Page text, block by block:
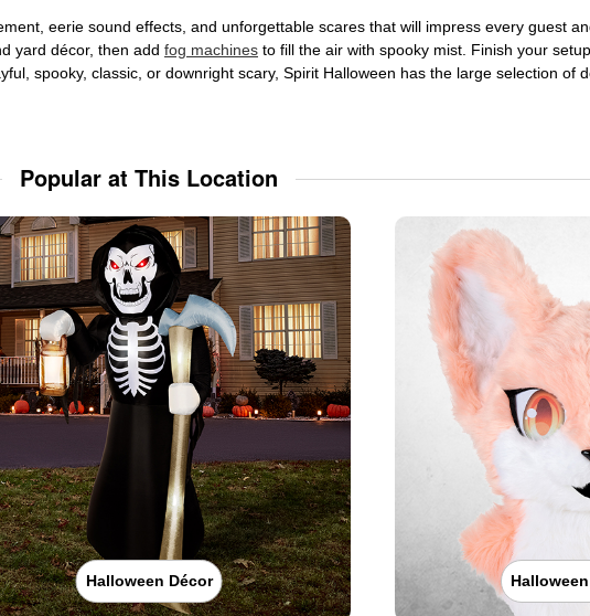
eerie sound effects, and unforgettable scares that will impress every guest
yard décor, then add fog machines to fill the air with spooky mist. Finish your
spooky, classic, or downright scary, Spirit Halloween has the large selection of
Popular at This Location
Halloween Décor